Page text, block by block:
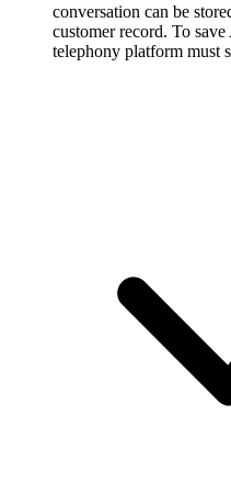
conversation can be
customer record. To
telephony platform must